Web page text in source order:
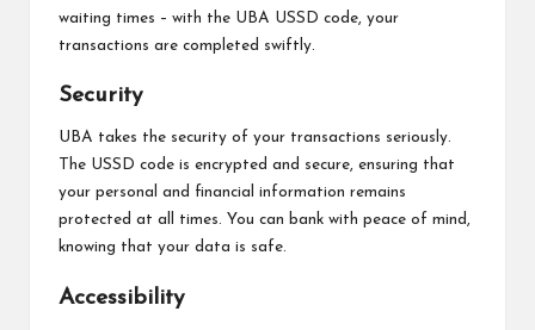
waiting times – with the UBA USSD code, your
transactions are completed swiftly.
Security
UBA takes the security of your transactions seriously.
The USSD code is encrypted and secure, ensuring that
your personal and financial information remains
protected at all times. You can bank with peace of mind,
knowing that your data is safe.
Accessibility